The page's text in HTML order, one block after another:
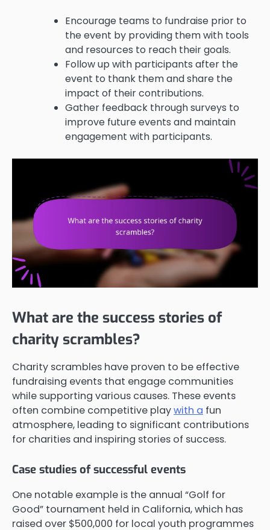
Encourage teams to fundraise prior to
the event by providing them with tools
and resources to reach their goals.
Follow up with participants after the
event to thank them and share the
impact of their contributions.
Gather feedback through surveys to
improve future events and maintain
engagement with participants.
What are the success stories of
charity scrambles?
Charity scrambles have proven to be effective
fundraising events that engage communities
while supporting various causes. These events
often combine competitive playwith a fun
atmosphere, leading to significant contributions
for charities and inspiring stories of success.
Case studies of successful events
One notable example is the annual “Golf for
Good” tournament held in California, which has
raised over $500,000 for local youth programmes